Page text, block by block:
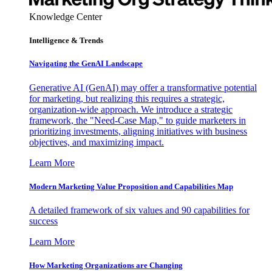
Knowledge Center
Intelligence & Trends
Navigating the GenAI Landscape
Generative AI (GenAI) may offer a transformative potential
for marketing, but realizing this requires a strategic,
organization-wide approach. We introduce a strategic
framework, the "Need-Case Map," to guide marketers in
prioritizing investments, aligning initiatives with business
objectives, and maximizing impact.
Learn More
Modern Marketing Value Proposition and Capabilities Map
A detailed framework of six values and 90 capabilities for
success
Learn More
How Marketing Organizations are Changing